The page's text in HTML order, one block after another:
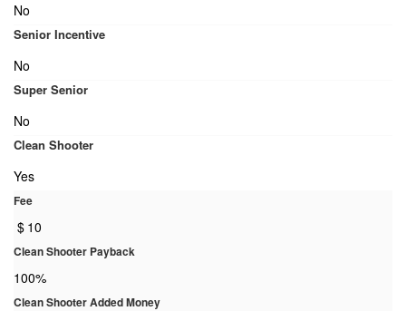
No
Senior Incentive
No
Super Senior
No
Clean Shooter
Yes
Fee
$ 10
Clean Shooter Payback
100%
Clean Shooter Added Money